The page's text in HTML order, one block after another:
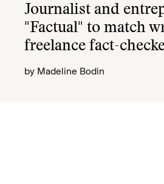
Journalist and
"Factual" to match
freelance fact-
by Madeline Bodin